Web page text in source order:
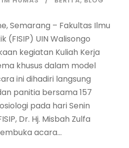
Semarang – Fakultas Ilmu
(FISIP) UIN Walisongo
kegiatan Kuliah Kerja
khusus dalam model
ini dihadiri langsung
panitia bersama 157
pada hari Senin
Dr. Hj. Misbah Zulfa
acara...